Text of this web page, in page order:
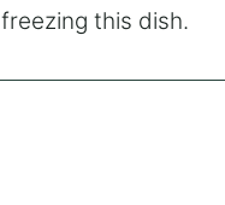
this dish.